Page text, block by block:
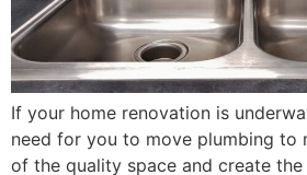
If your home renovation is
need for you to move plumbing to
of the quality space and create